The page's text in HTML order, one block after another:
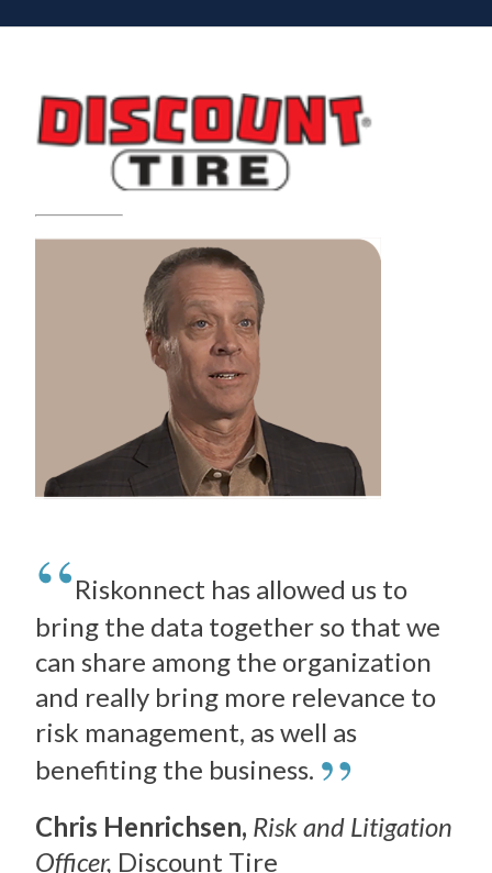
Riskonnect has allowed us to
bring the data together so that we
can share among the organization
and really bring more relevance to
risk management, as well as
benefiting the business. ”
Chris Henrichsen, Risk and Litigation
Officer, Discount Tire